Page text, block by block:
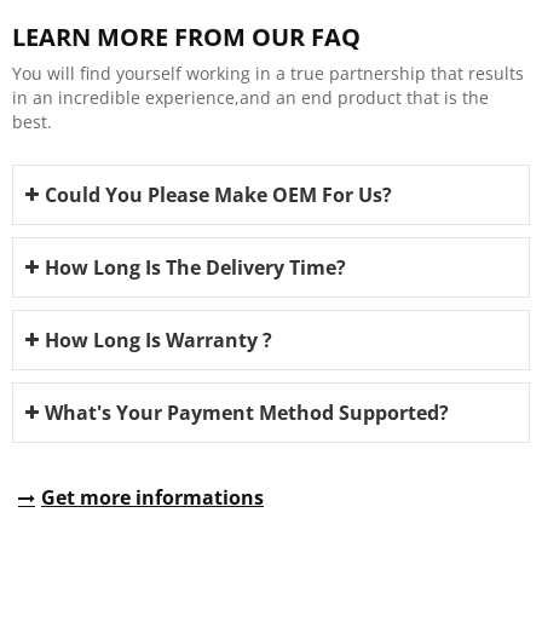
LEARN MORE FROM OUR FAQ
You will find yourself working in a true partnership that results
in an incredible experience,and an end product that is the
best.
Could You Please Make OEM For Us?
How Long Is The Delivery Time?
How Long Is Warranty ?
What's Your Payment Method Supported?
Get more informations